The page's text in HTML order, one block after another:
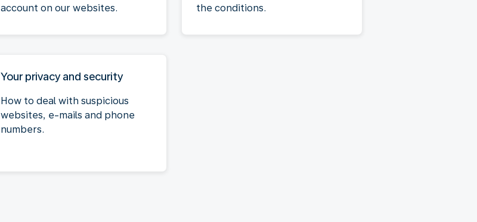
account on our websites.
the conditions.
Your privacy and security
How to deal with suspicious
websites, e-mails and phone
numbers.